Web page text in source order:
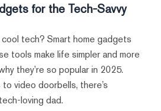
for the Tech-Savvy
tech? Smart home gadgets
tools make life simpler and more
they’re so popular in 2025.
video doorbells, there’s
loving dad.